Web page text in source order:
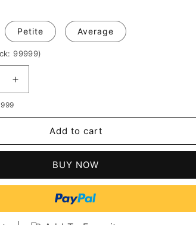
Petite Average
99999)
Increase
quantity
Layered
Hairstyles
Part
Natural
Straight
Add to cart
BUY NOW